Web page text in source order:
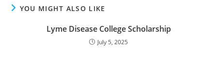
YOU MIGHT ALSO LIKE
Lyme Disease College Scholarship
July 5, 2025